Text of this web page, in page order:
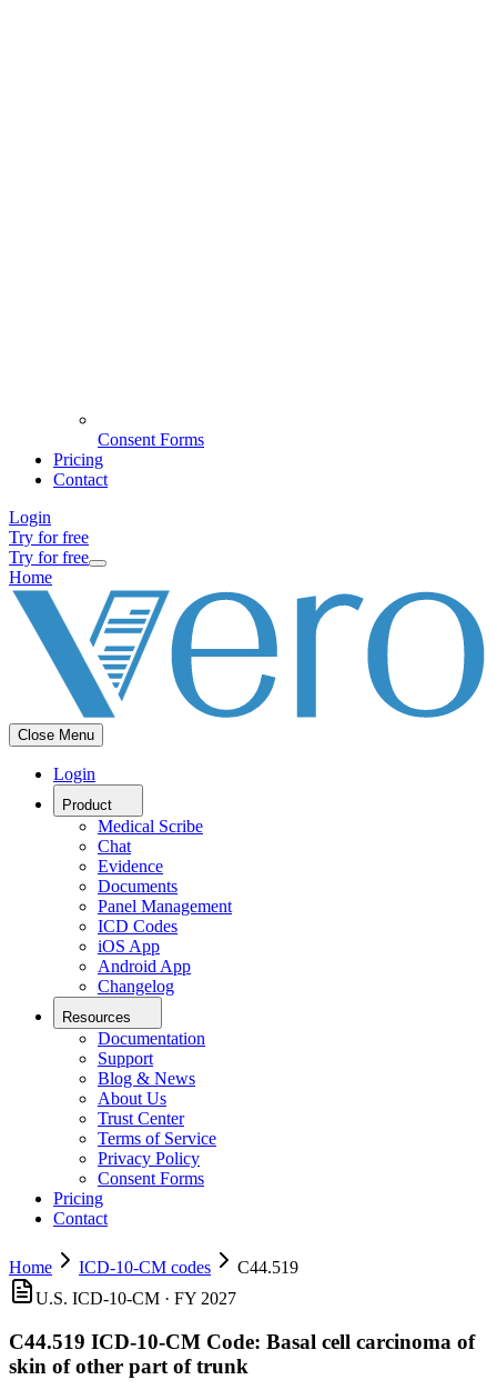
Consent Forms
Pricing
Contact
Login
Try for free
Try for free
Home
Close Menu
Login
Product
Medical Scribe
Chat
Evidence
Documents
Panel Management
ICD Codes
iOS App
Android App
Changelog
Resources
Documentation
Support
Blog & News
About Us
Trust Center
Terms of Service
Privacy Policy
Consent Forms
Pricing
Contact
Home ICD-10-CM codes
C44.519
U.S. ICD-10-CM · FY 2027
C44.519 ICD-10-CM Code: Basal cell carcinoma of
skin of other part of trunk